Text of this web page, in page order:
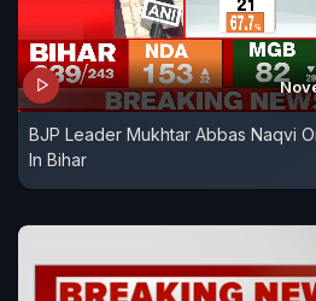
BJP Leader Mukhtar Abbas Naqvi
In Bihar